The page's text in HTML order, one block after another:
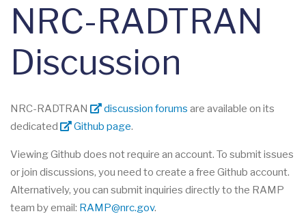
NRC-RADTRAN
Discussion
NRC-RADTRAN discussion forums are available on its
dedicated
Github page.
Viewing Github does not require an account. To submit issues
or join discussions, you need to create a free Github account.
Alternatively, you can submit inquiries directly to the RAMP
team by email: RAMP@nrc.gov.